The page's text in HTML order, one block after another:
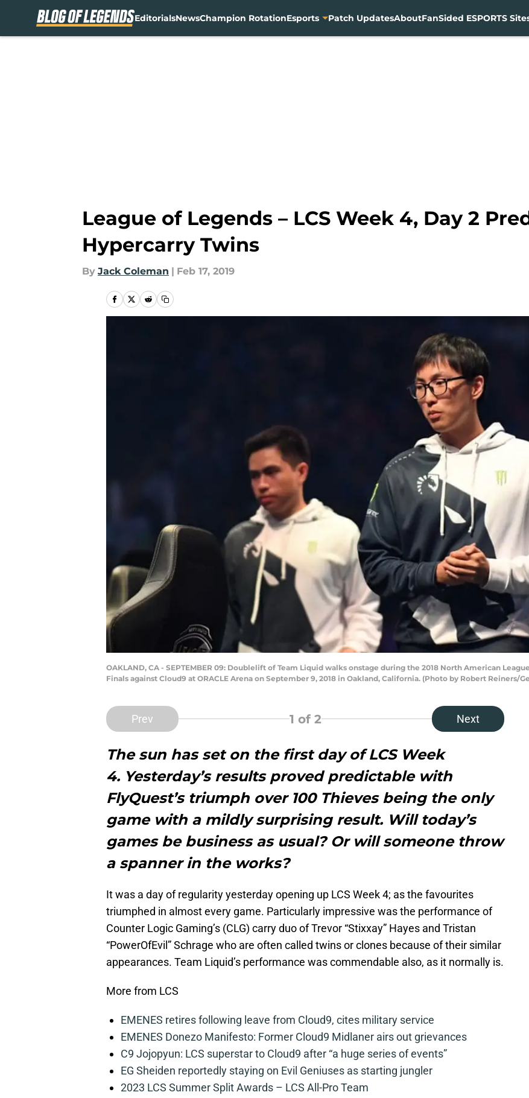
EditorialsNewsChampion RotationEsports Patch UpdatesAboutFanSided ESPORTS
League of Legends – LCS Week 4, Day 2
Hypercarry Twins
By Jack Coleman | Feb 17, 2019
OAKLAND, CA - SEPTEMBER 09: Doublelift of Team Liquid walks onstage during the 2018 North American
Finals against Cloud9 at ORACLE Arena on September 9, 2018 in Oakland, California. (Photo by Robert Reiners/
Prev 1 of 2 Next
The sun has set on the first day of LCS Week
4. Yesterday’s results proved predictable with
FlyQuest’s triumph over 100 Thieves being the only
game with a mildly surprising result. Will today’s
games be business as usual? Or will someone throw
a spanner in the works?
It was a day of regularity yesterday opening up LCS Week 4; as the favourites
triumphed in almost every game. Particularly impressive was the performance of
Counter Logic Gaming’s (CLG) carry duo of Trevor “Stixxay” Hayes and Tristan
“PowerOfEvil” Schrage who are often called twins or clones because of their similar
appearances. Team Liquid’s performance was commendable also, as it normally is.
More from LCS
EMENES retires following leave from Cloud9, cites military service
EMENES Donezo Manifesto: Former Cloud9 Midlaner airs out grievances
C9 Jojopyun: LCS superstar to Cloud9 after “a huge series of events”
EG Sheiden reportedly staying on Evil Geniuses as starting jungler
2023 LCS Summer Split Awards – LCS All-Pro Team